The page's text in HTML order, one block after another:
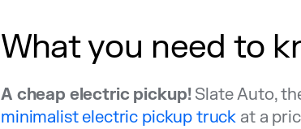
What you need to
A cheap electric pickup! Slate Auto,
minimalist electric pickup truck at a